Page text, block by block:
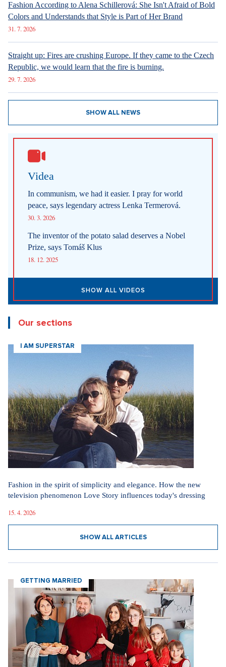
Fashion According to Alena Schillerová: She Isn't Afraid of Bold
Colors and Understands that Style is Part of Her Brand
31. 7. 2026
Straight up: Fires are crushing Europe. If they came to the Czech
Republic, we would learn that the fire is burning.
29. 7. 2026
SHOW ALL NEWS
Videa
In communism, we had it easier. I pray for world
peace, says legendary actress Lenka Termerová.
30. 3. 2026
The inventor of the potato salad deserves a Nobel
Prize, says Tomáš Klus
18. 12. 2025
SHOW ALL VIDEOS
Our sections
I AM SUPERSTAR
Fashion in the spirit of simplicity and elegance. How the new
television phenomenon Love Story influences today's dressing
15. 4. 2026
SHOW ALL ARTICLES
GETTING MARRIED